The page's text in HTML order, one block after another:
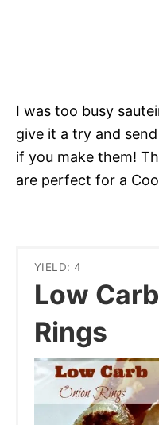
I was too busy
give it a try and
if you make them!
are perfect for a
YIELD: 4
Low
Rings